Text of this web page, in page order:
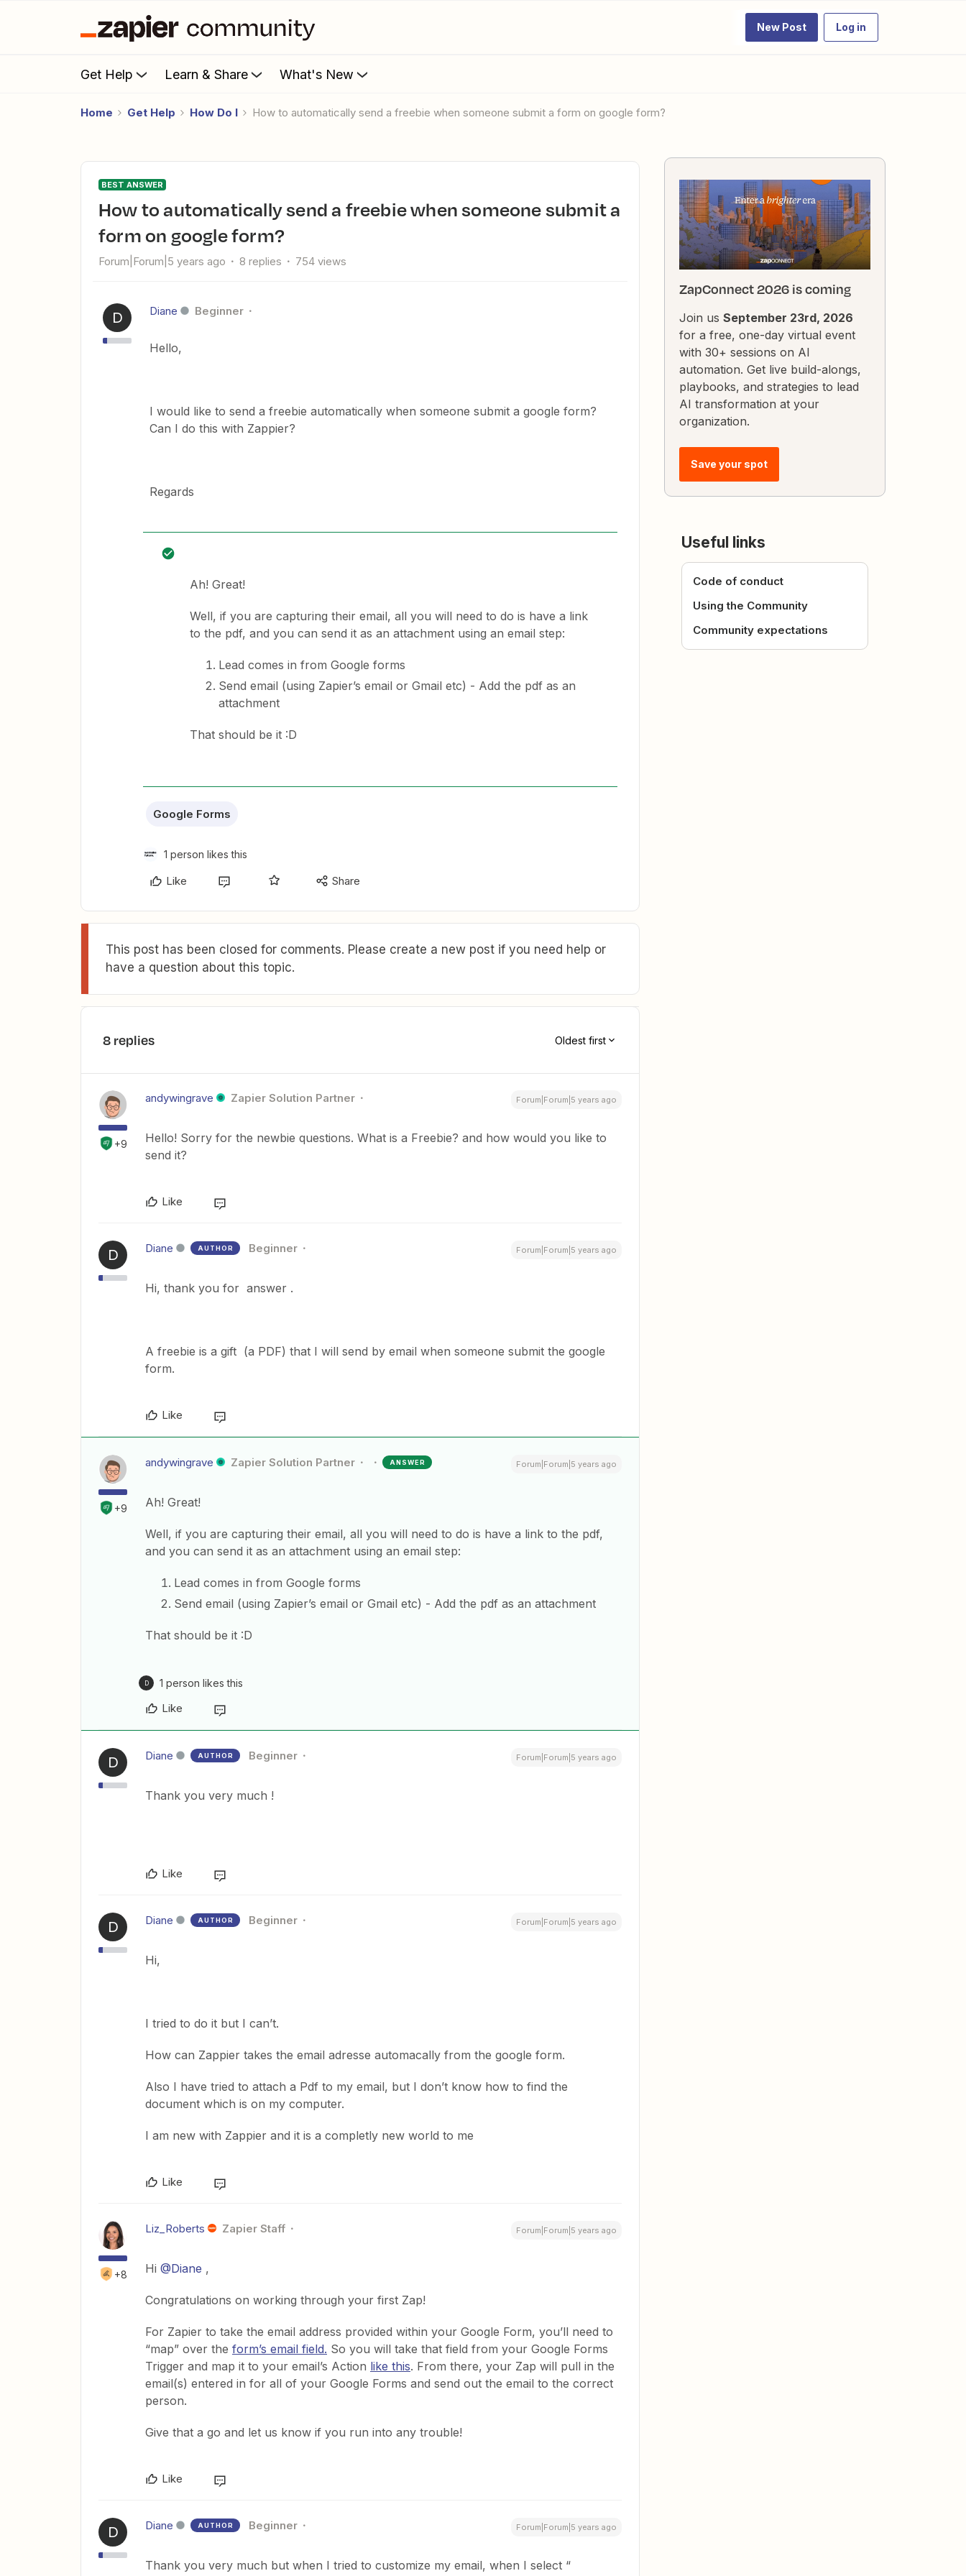
New Post Log in
Get Help Learn & Share What's New
Home Get Help How Do I How to automatically send a freebie when someone submit a form on google form?
BEST ANSWER
How to automatically send a freebie when someone submit a
form on google form?
Forum|Forum|5 years ago 8 replies 754 views
D Diane Beginner
Hello,
I would like to send a freebie automatically when someone submit a google form?
Can I do this with Zappier?
Regards
Ah! Great!
Well, if you are capturing their email, all you will need to do is have a link
to the pdf, and you can send it as an attachment using an email step:
Lead comes in from Google forms
Send email (using Zapier’s email or Gmail etc) - Add the pdf as an
attachment
That should be it :D
Google Forms
1 person likes this
Like Share
This post has been closed for comments. Please create a new post if you need help or
have a question about this topic.
8 replies Oldest first
+9
andywingrave Zapier Solution Partner Forum|Forum|5 years ago
Hello! Sorry for the newbie questions. What is a Freebie? and how would you like to
send it?
Like
D Diane AUTHOR Beginner Forum|Forum|5 years ago
Hi, thank you for answer .
A freebie is a gift (a PDF) that I will send by email when someone submit the google
form.
Like
+9
andywingrave Zapier Solution Partner ANSWER Forum|Forum|5 years ago
Ah! Great!
Well, if you are capturing their email, all you will need to do is have a link to the pdf,
and you can send it as an attachment using an email step:
Lead comes in from Google forms
Send email (using Zapier’s email or Gmail etc) - Add the pdf as an attachment
That should be it :D
D 1 person likes this
Like
D Diane AUTHOR Beginner Forum|Forum|5 years ago
Thank you very much !
Like
D Diane AUTHOR Beginner Forum|Forum|5 years ago
Hi,
I tried to do it but I can’t.
How can Zappier takes the email adresse automacally from the google form.
Also I have tried to attach a Pdf to my email, but I don’t know how to find the
document which is on my computer.
I am new with Zappier and it is a completly new world to me
Like
+8
Liz_Roberts Zapier Staff Forum|Forum|5 years ago
Hi @Diane ,
Congratulations on working through your first Zap!
For Zapier to take the email address provided within your Google Form, you’ll need to
“map” over the form’s email field. So you will take that field from your Google Forms
Trigger and map it to your email’s Action like this. From there, your Zap will pull in the
email(s) entered in for all of your Google Forms and send out the email to the correct
person.
Give that a go and let us know if you run into any trouble!
Like
D Diane AUTHOR Beginner Forum|Forum|5 years ago
Thank you very much but when I tried to customize my email, when I select “
ZapConnect 2026 is coming
Join us September 23rd, 2026
for a free, one-day virtual event
with 30+ sessions on AI
automation. Get live build-alongs,
playbooks, and strategies to lead
AI transformation at your
organization.
Save your spot
Useful links
Code of conduct
Using the Community
Community expectations